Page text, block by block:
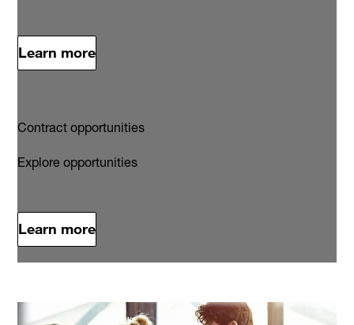
Learn more
Contract opportunities
Explore opportunities
Learn more